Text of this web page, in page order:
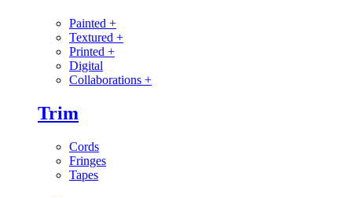
Painted +
Textured +
Printed +
Digital
Collaborations +
Trim
Cords
Fringes
Tapes